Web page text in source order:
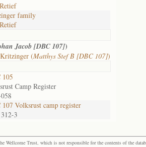
family
Jacob [DBC 107])
(Matthys Stef B [DBC 107])
105
Camp Register
107 Volksrust camp register
3
Wellcome Trust, which is not responsible for the contents of the